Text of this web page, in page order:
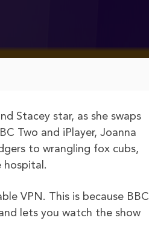
Stacey star, as she swaps
Two and iPlayer, Joanna
to wrangling fox cubs,
hospital.
VPN. This is because BBC
lets you watch the show